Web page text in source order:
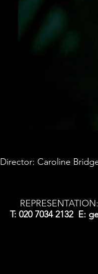
Director: Caroline
T: 020 7034 2132 E: